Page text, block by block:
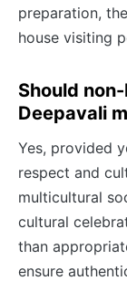
preparation,
house visiting
Should
Deepavali
Yes, provided
respect and
multicultural
cultural
than
ensure